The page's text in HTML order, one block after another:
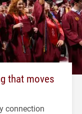
that moves
connection